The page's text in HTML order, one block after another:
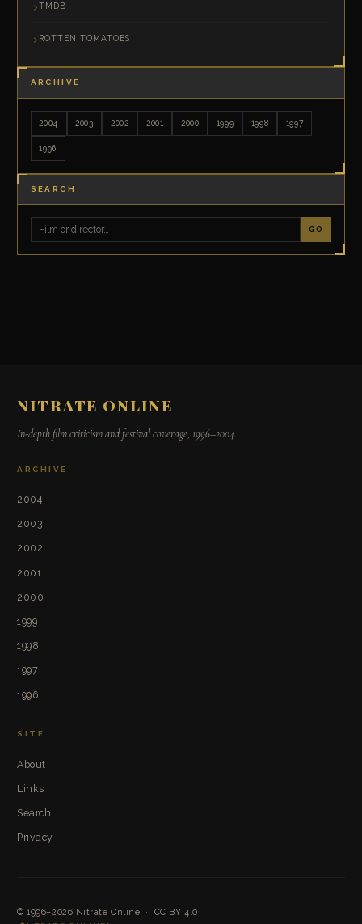
TMDB
ROTTEN TOMATOES
ARCHIVE
2004 2003 2002 2001 2000 1999 1998 1997
1996
SEARCH
GO
NITRATE ONLINE
In-depth film criticism and festival coverage, 1996–2004.
ARCHIVE
2004
2003
2002
2001
2000
1999
1998
1997
1996
SITE
About
Links
Search
Privacy
© 1996–2026 Nitrate Online · CC BY 4.0